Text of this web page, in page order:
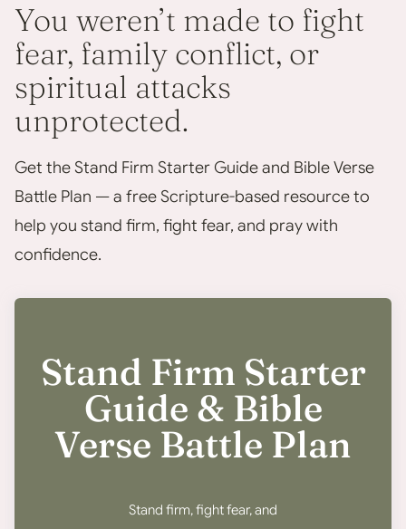
You weren’t made to fight
fear, family conflict, or
spiritual attacks
unprotected.
Get the Stand Firm Starter Guide and Bible Verse
Battle Plan — a free Scripture-based resource to
help you stand firm, fight fear, and pray with
confidence.
Stand Firm Starter
Guide & Bible
Verse Battle Plan
Stand firm, fight fear, and